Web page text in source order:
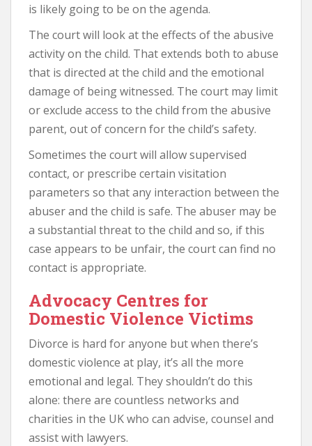
is likely going to be on the agenda.
The court will look at the effects of the abusive
activity on the child. That extends both to abuse
that is directed at the child and the emotional
damage of being witnessed. The court may limit
or exclude access to the child from the abusive
parent, out of concern for the child’s safety.
Sometimes the court will allow supervised
contact, or prescribe certain visitation
parameters so that any interaction between the
abuser and the child is safe. The abuser may be
a substantial threat to the child and so, if this
case appears to be unfair, the court can find no
contact is appropriate.
Advocacy Centres for
Domestic Violence Victims
Divorce is hard for anyone but when there’s
domestic violence at play, it’s all the more
emotional and legal. They shouldn’t do this
alone: there are countless networks and
charities in the UK who can advise, counsel and
assist with lawyers.